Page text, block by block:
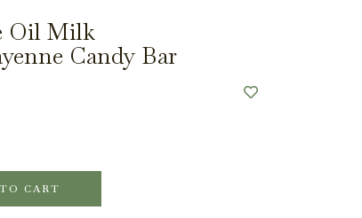
Oil Milk
Candy Bar
CART